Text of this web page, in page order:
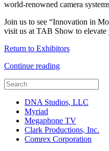
world-renowned camera
Join us to see “Innovation in
visit us at TAB Show to elevate
Return to Exhibitors
Continue reading
DNA Studios, LLC
Myriad
Megaphone TV
Clark Productions, Inc.
Comrex Corporation